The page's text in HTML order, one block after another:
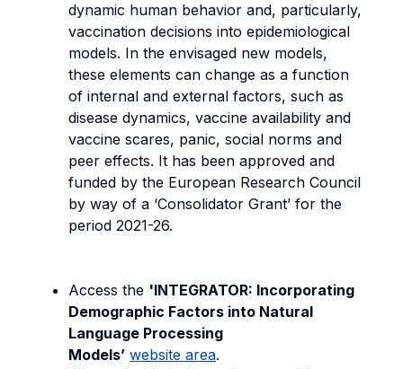
dynamic human behavior and, particularly,
vaccination decisions into epidemiological
models. In the envisaged new models,
these elements can change as a function
of internal and external factors, such as
disease dynamics, vaccine availability and
vaccine scares, panic, social norms and
peer effects. It has been approved and
funded by the European Research Council
by way of a ‘Consolidator Grant’ for the
period 2021-26.
Access the 'INTEGRATOR: Incorporating
Demographic Factors into Natural
Language Processing
Models’ website area.